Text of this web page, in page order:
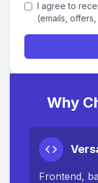
I agree to
(emails,
Why
Frontend,